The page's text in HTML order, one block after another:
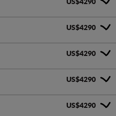
US$4290
US$4290
US$4290
US$4290